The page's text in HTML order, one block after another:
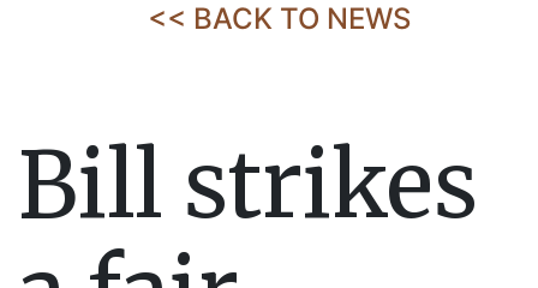
<< BACK TO NEWS
Bill strikes